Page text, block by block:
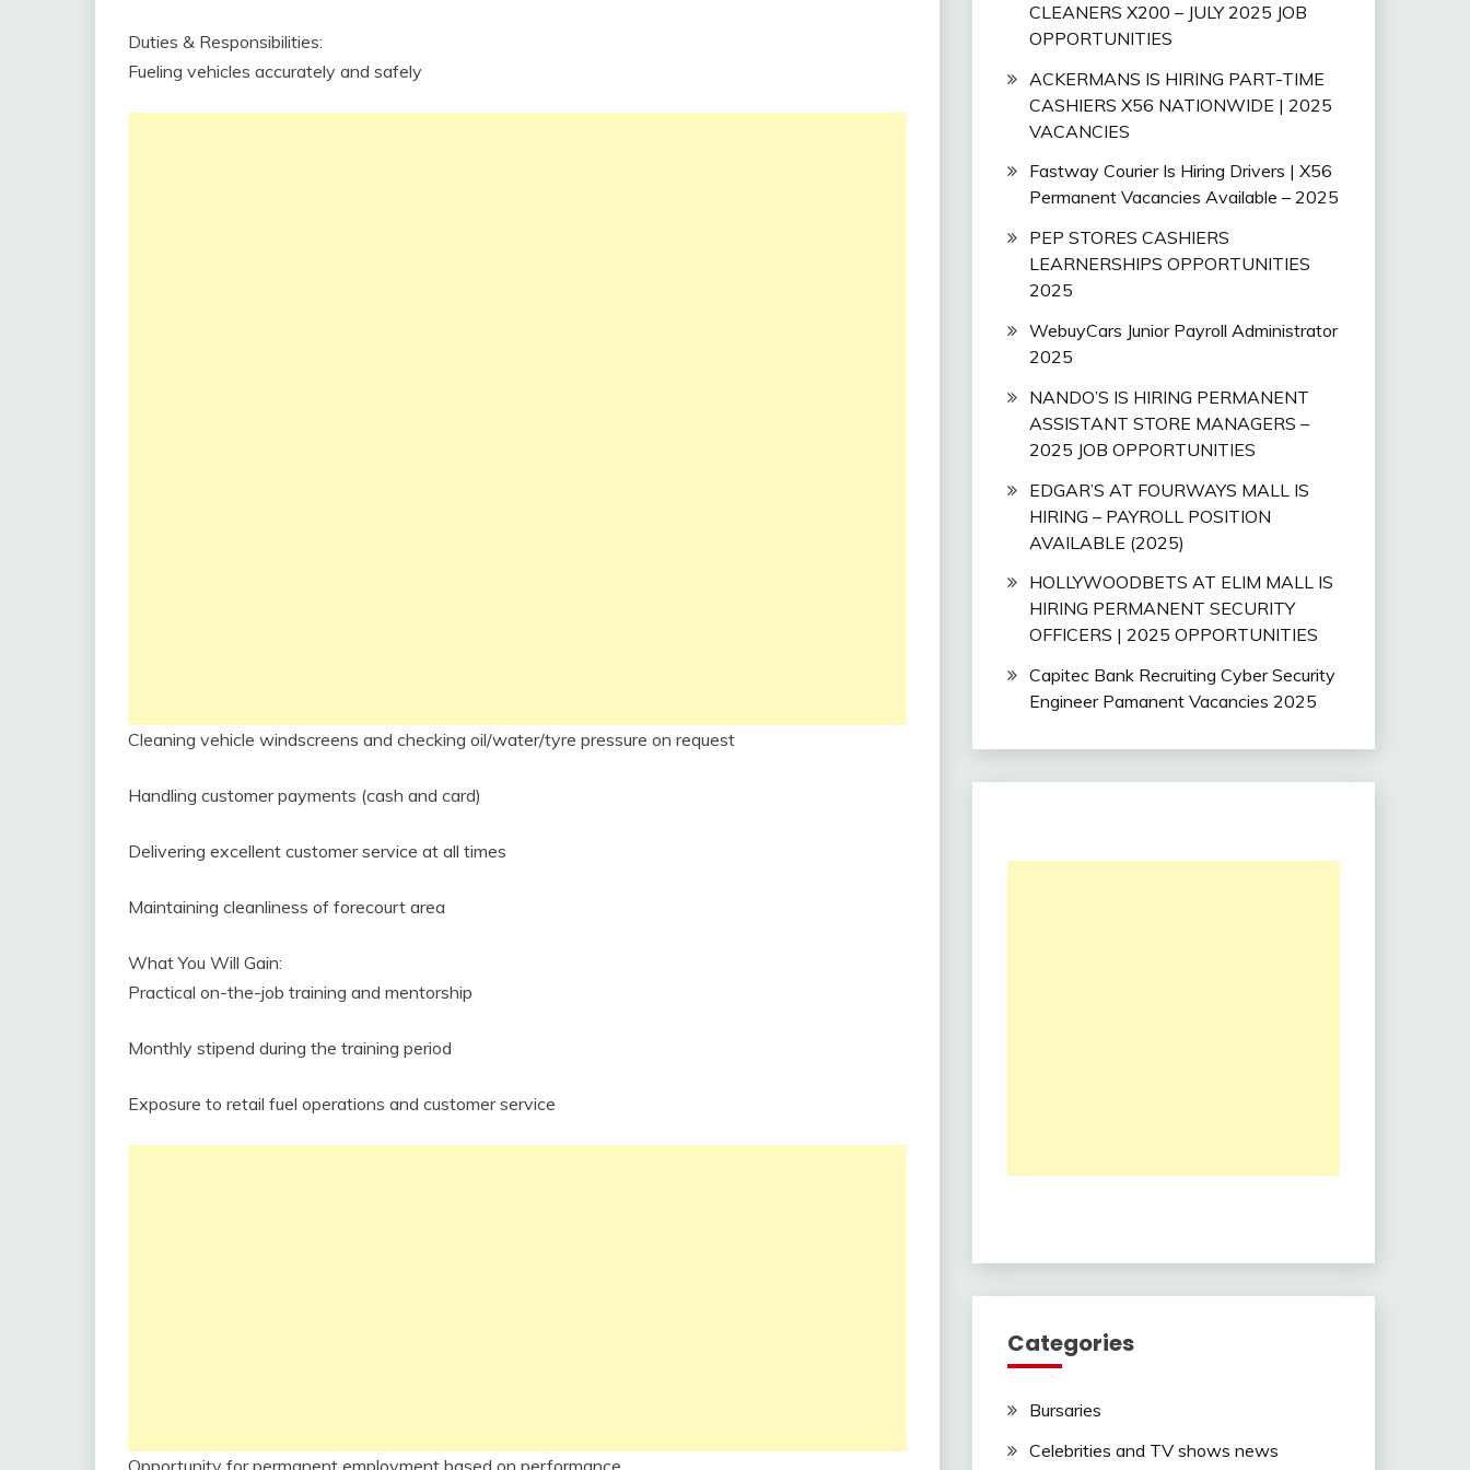
Duties & Responsibilities:
Fueling vehicles accurately and safely
Cleaning vehicle windscreens and checking oil/water/tyre pressure on request
Handling customer payments (cash and card)
Delivering excellent customer service at all times
Maintaining cleanliness of forecourt area
What You Will Gain:
Practical on-the-job training and mentorship
Monthly stipend during the training period
Exposure to retail fuel operations and customer service
Opportunity for permanent employment based on performance
CLEANERS X200 – JULY 2025 JOB
OPPORTUNITIES
ACKERMANS IS HIRING PART-TIME
CASHIERS X56 NATIONWIDE | 2025
VACANCIES
Fastway Courier Is Hiring Drivers | X56
Permanent Vacancies Available – 2025
PEP STORES CASHIERS
LEARNERSHIPS OPPORTUNITIES
2025
WebuyCars Junior Payroll Administrator
2025
NANDO’S IS HIRING PERMANENT
ASSISTANT STORE MANAGERS –
2025 JOB OPPORTUNITIES
EDGAR’S AT FOURWAYS MALL IS
HIRING – PAYROLL POSITION
AVAILABLE (2025)
HOLLYWOODBETS AT ELIM MALL IS
HIRING PERMANENT SECURITY
OFFICERS | 2025 OPPORTUNITIES
Capitec Bank Recruiting Cyber Security
Engineer Pamanent Vacancies 2025
Categories
Bursaries
Celebrities and TV shows news